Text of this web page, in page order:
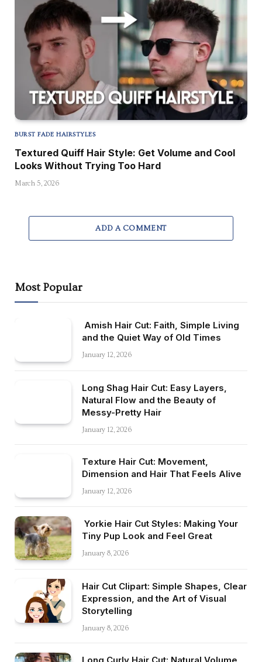
BURST FADE HAIRSTYLES
Textured Quiff Hair Style: Get Volume and Cool
Looks Without Trying Too Hard
March 5, 2026
ADD A COMMENT
Most Popular
Amish Hair Cut: Faith, Simple Living
and the Quiet Way of Old Times
January 12, 2026
Long Shag Hair Cut: Easy Layers,
Natural Flow and the Beauty of
Messy-Pretty Hair
January 12, 2026
Texture Hair Cut: Movement,
Dimension and Hair That Feels Alive
January 12, 2026
Yorkie Hair Cut Styles: Making Your
Tiny Pup Look and Feel Great
January 8, 2026
Hair Cut Clipart: Simple Shapes, Clear
Expression, and the Art of Visual
Storytelling
January 8, 2026